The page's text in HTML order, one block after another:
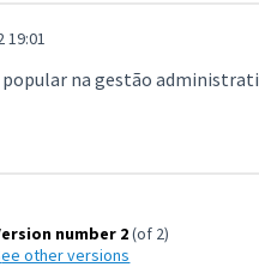
19:01
na gestão
number 2(of 2)
see other versions